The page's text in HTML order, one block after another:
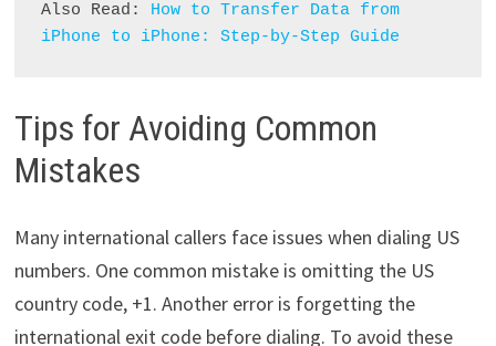
Also Read: How to Transfer Data from
iPhone to iPhone: Step-by-Step Guide
Tips for Avoiding Common
Mistakes
Many international callers face issues when dialing US
numbers. One common mistake is omitting the US
country code, +1. Another error is forgetting the
international exit code before dialing. To avoid these